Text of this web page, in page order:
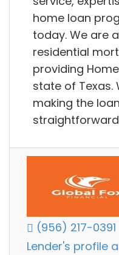
home loan
today. We are
residential
providing
state of Texas.
making the
(956) 217-0391
Lender's profile